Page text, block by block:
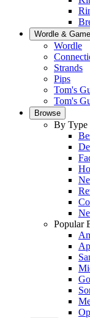
Wordle &
Wordle
Strands
Pips
Tom's
Tom's
Browse
By Type
Popular